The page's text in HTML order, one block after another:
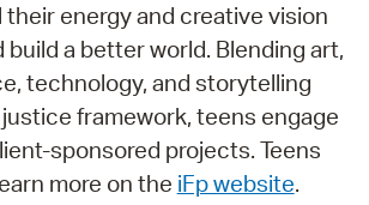
energy and creative vision
build a better world. Blending art,
technology, and storytelling
framework, teens engage
sponsored projects. Teens
more on the iFp website.